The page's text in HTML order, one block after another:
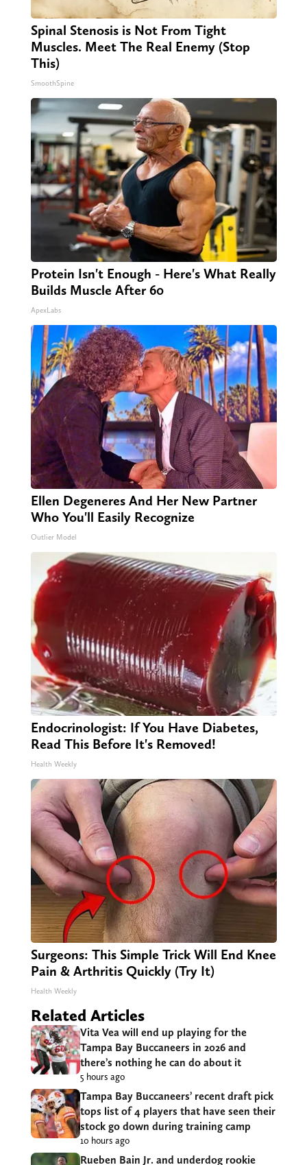
Spinal Stenosis is Not From Tight
Muscles. Meet The Real Enemy (Stop
This)
SmoothSpine
Protein Isn't Enough - Here's What Really
Builds Muscle After 60
ApexLabs
Ellen Degeneres And Her New Partner
Who You'll Easily Recognize
Outlier Model
Endocrinologist: If You Have Diabetes,
Read This Before It's Removed!
Health Weekly
Surgeons: This Simple Trick Will End Knee
Pain & Arthritis Quickly (Try It)
Health Weekly
Related Articles
Vita Vea will end up playing for the
Tampa Bay Buccaneers in 2026 and
there’s nothing he can do about it
5 hours ago
Tampa Bay Buccaneers’ recent draft pick
tops list of 4 players that have seen their
stock go down during training camp
10 hours ago
Rueben Bain Jr. and underdog rookie